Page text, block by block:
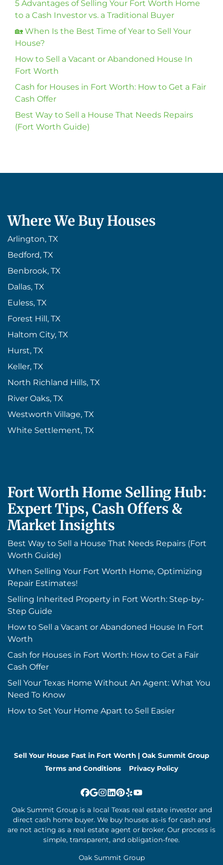
5 Advantages of Selling Your Fort Worth Home
to a Cash Investor vs. a Traditional Buyer
🏡 When Is the Best Time of Year to Sell Your
House?
How to Sell a Vacant or Abandoned House In
Fort Worth
Cash for Houses in Fort Worth: How to Get a Fair
Cash Offer
Best Way to Sell a House That Needs Repairs
(Fort Worth Guide)
Where We Buy Houses
Arlington, TX
Bedford, TX
Benbrook, TX
Dallas, TX
Euless, TX
Forest Hill, TX
Haltom City, TX
Hurst, TX
Keller, TX
North Richland Hills, TX
River Oaks, TX
Westworth Village, TX
White Settlement, TX
Fort Worth Home Selling Hub:
Expert Tips, Cash Offers &
Market Insights
Best Way to Sell a House That Needs Repairs (Fort
Worth Guide)
When Selling Your Fort Worth Home, Optimizing
Repair Estimates!
Selling Inherited Property in Fort Worth: Step-by-
Step Guide
How to Sell a Vacant or Abandoned House In Fort
Worth
Cash for Houses in Fort Worth: How to Get a Fair
Cash Offer
Sell Your Texas Home Without An Agent: What You
Need To Know
How to Set Your Home Apart to Sell Easier
Sell Your House Fast in Fort Worth | Oak Summit Group
Terms and Conditions
Privacy Policy
Facebook
Google Business
Instagram
LinkedIn
Pinterest
YelpYouTube
Oak Summit Group is a local Texas real estate investor and
direct cash home buyer. We buy houses as-is for cash and
are not acting as a real estate agent or broker. Our process is
simple, transparent, and obligation-free.
Oak Summit Group